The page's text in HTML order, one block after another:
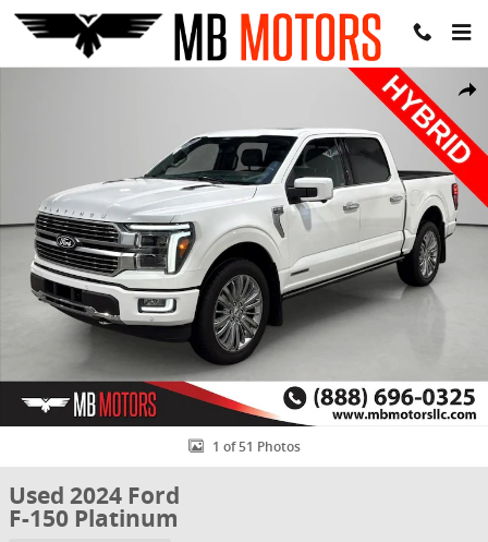
Skip to main content
Share
Used 2024 Ford F-150 Platinum Truck SuperCrew Cab Photo 1 of 51
1 of 51 Photos
Used 2024 Ford
F-150 Platinum